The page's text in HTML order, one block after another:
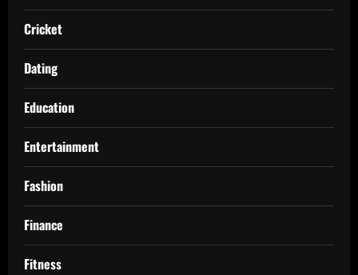
Cricket
Dating
Education
Entertainment
Fashion
Finance
Fitness